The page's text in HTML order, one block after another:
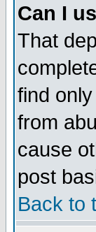
Can I
That
find
from
cause
post
Back to